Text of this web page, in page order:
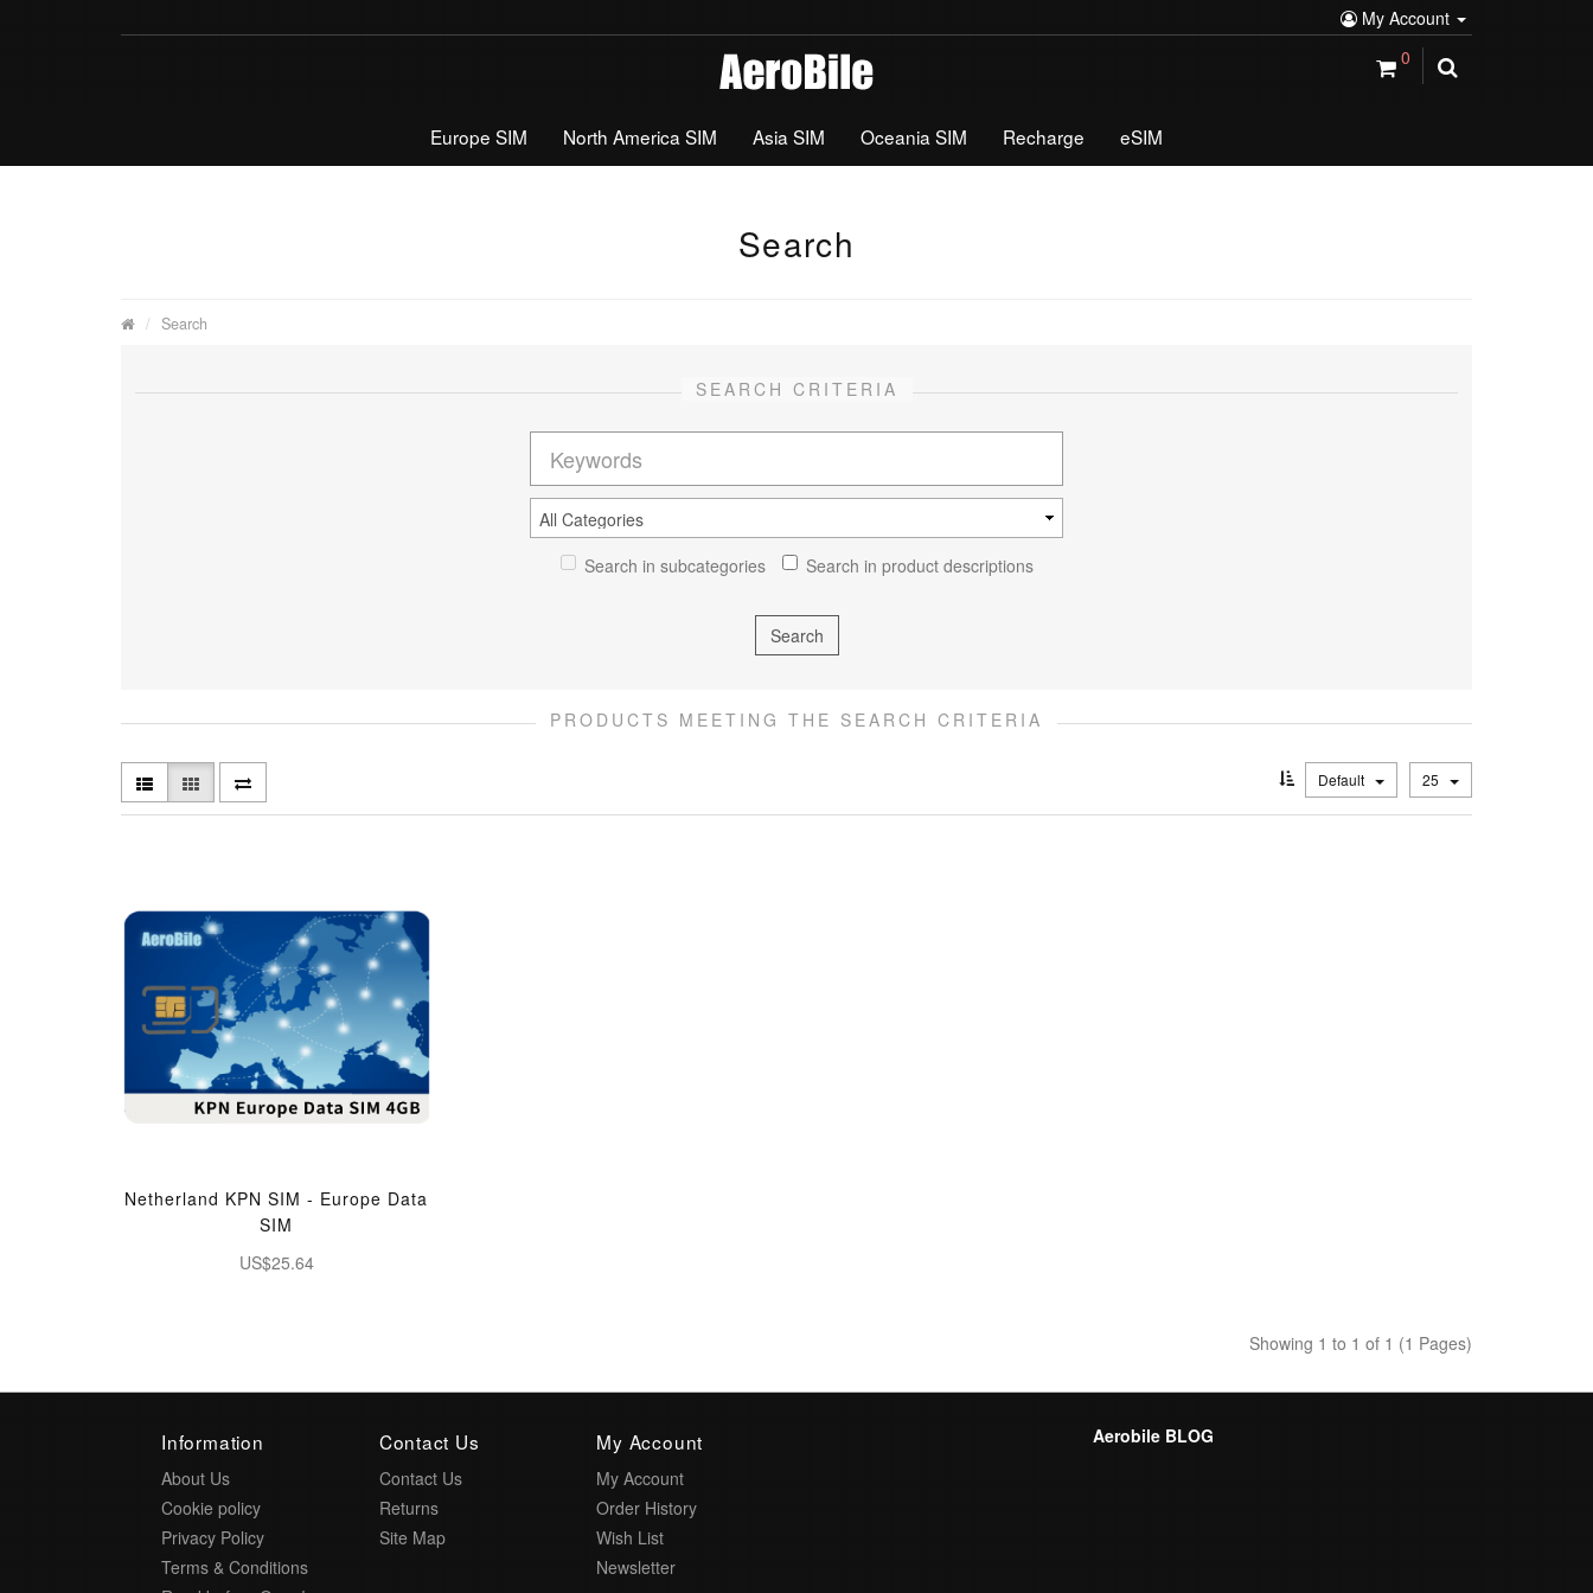
My Account
0
Europe SIM North America SIM Asia SIM Oceania SIM Recharge eSIM
Search
Search
SEARCH CRITERIA
Search in subcategories Search in product descriptions
PRODUCTS MEETING THE SEARCH CRITERIA
Default 25
Netherland KPN SIM - Europe Data
SIM
US$25.64
Showing 1 to 1 of 1 (1 Pages)
Information
About Us
Cookie policy
Privacy Policy
Terms & Conditions
Contact Us
Contact Us
Returns
Site Map
My Account
My Account
Order History
Wish List
Newsletter
Aerobile BLOG